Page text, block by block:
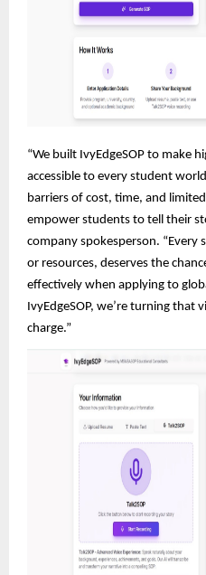
“We built IvyEdgeSOP to make
accessible to every student
barriers of cost, time, and
empower students to tell their
company spokesperson. “Every
or resources, deserves the
effectively when applying to
IvyEdgeSOP, we’re turning that
charge.”